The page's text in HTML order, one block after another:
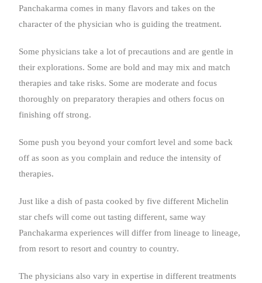
Panchakarma comes in many flavors and takes on the
character of the physician who is guiding the treatment.
Some physicians take a lot of precautions and are gentle in
their explorations. Some are bold and may mix and match
therapies and take risks. Some are moderate and focus
thoroughly on preparatory therapies and others focus on
finishing off strong.
Some push you beyond your comfort level and some back
off as soon as you complain and reduce the intensity of
therapies.
Just like a dish of pasta cooked by five different Michelin
star chefs will come out tasting different, same way
Panchakarma experiences will differ from lineage to lineage,
from resort to resort and country to country.
The physicians also vary in expertise in different treatments